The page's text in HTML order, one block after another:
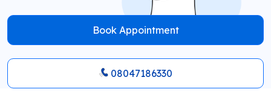
Book Appointment
08047186330